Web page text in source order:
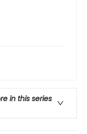
in this series